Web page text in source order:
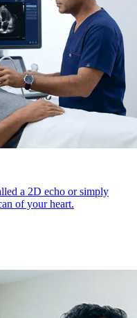
a 2D echo or simply
of your heart.